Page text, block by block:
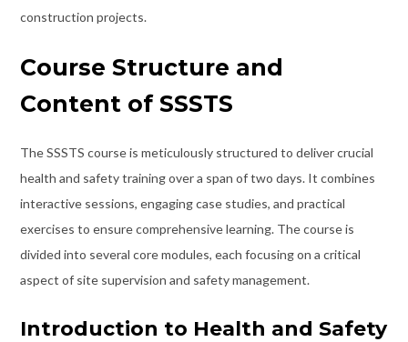
construction projects.
Course Structure and
Content of SSSTS
The SSSTS course is meticulously structured to deliver crucial
health and safety training over a span of two days. It combines
interactive sessions, engaging case studies, and practical
exercises to ensure comprehensive learning. The course is
divided into several core modules, each focusing on a critical
aspect of site supervision and safety management.
Introduction to Health and Safety